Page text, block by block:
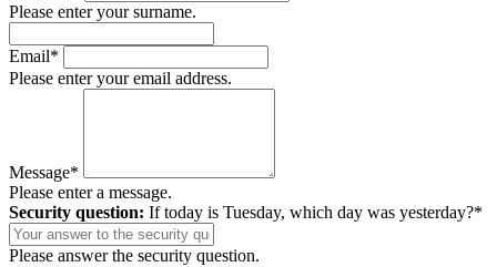
Please enter your surname.
Email*
Please enter your email address.
Message*
Please enter a message.
Security question: If today is Tuesday, which day was yesterday?*
Please answer the security question.